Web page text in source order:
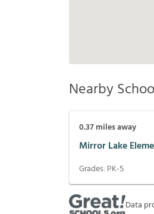
Nearby
0.37miles away
Mirror Lake
Grades: PK-5
Data